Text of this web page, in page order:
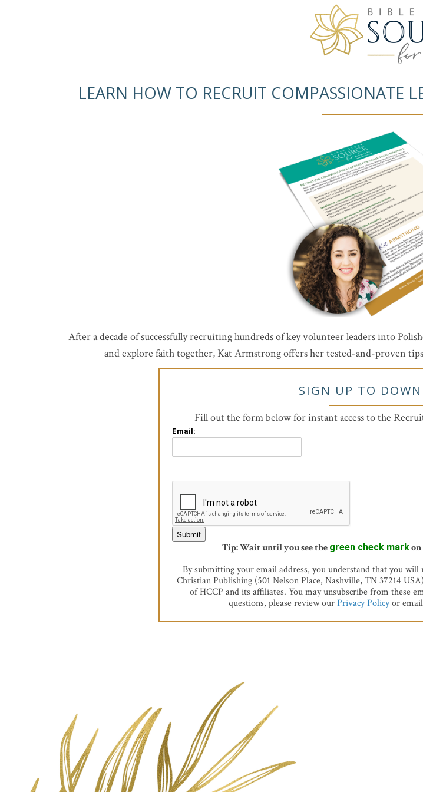
LEARN HOW TO RECRUIT COMPASSIONATE
After a decade of successfully recruiting hundreds of key volunteer leaders into
and explore faith together, Kat Armstrong offers her tested-and-proven
SIGN UP TO
Fill out the form below for instant access to the
Email:
Tip: Wait until you see the green check mark
By submitting your email address, you understand that you
Christian Publishing (501 Nelson Place, Nashville, TN 37214
of HCCP and its affiliates. You may unsubscribe from these
questions, please review ourPrivacy Policyor email